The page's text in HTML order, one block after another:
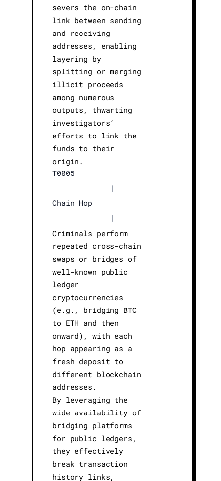
severs the on-chain
link between sending
and receiving
addresses, enabling
layering by
splitting or merging
illicit proceeds
among numerous
outputs, thwarting
investigators’
efforts to link the
funds to their
origin.
T0005
|
Chain Hop
|
Criminals perform
repeated cross-chain
swaps or bridges of
well-known public
ledger
cryptocurrencies
(e.g., bridging BTC
to ETH and then
onward), with each
hop appearing as a
fresh deposit to
different blockchain
addresses.
By leveraging the
wide availability of
bridging platforms
for public ledgers,
they effectively
break transaction
history links,